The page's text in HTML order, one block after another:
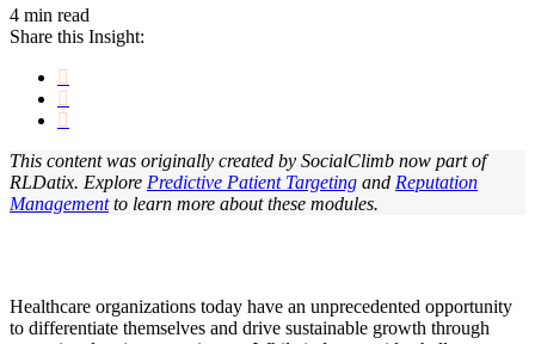
4 min read
Share this Insight:
This content was originally created by SocialClimb now part of
RLDatix. Explore Predictive Patient Targeting and Reputation
Managementto learn more about these modules.
Healthcare organizations today have an unprecedented opportunity
to differentiate themselves and drive sustainable growth through